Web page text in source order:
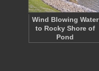
Wind Blowing Water
to Rocky Shore of
Pond